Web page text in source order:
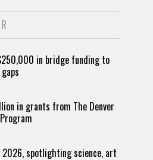
in bridge funding to
in grants from The Denver
2026, spotlighting science, art